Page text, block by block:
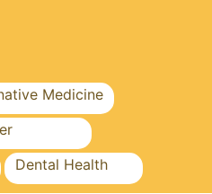
Medicine
Dental Health